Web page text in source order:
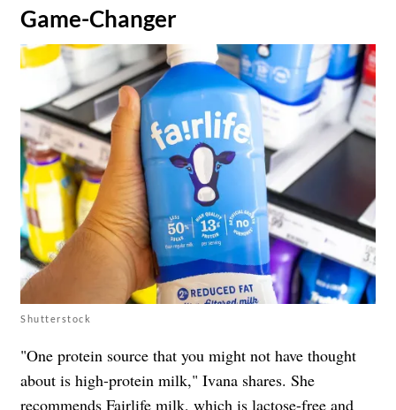
Game-Changer
Shutterstock
"One protein source that you might not have thought
about is high-protein milk," Ivana shares. She
recommends Fairlife milk, which is lactose-free and